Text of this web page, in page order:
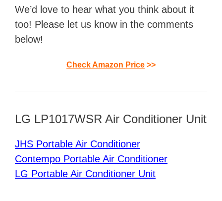
We’d love to hear what you think about it
too! Please let us know in the comments
below!
Check Amazon Price >>
LG LP1017WSR Air Conditioner Unit
JHS Portable Air Conditioner
Contempo Portable Air Conditioner
LG Portable Air Conditioner Unit